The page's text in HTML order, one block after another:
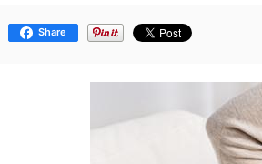
Share